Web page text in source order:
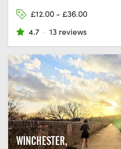
£12.00 - £36.00
4.7 · 13 reviews
WINCHESTER,